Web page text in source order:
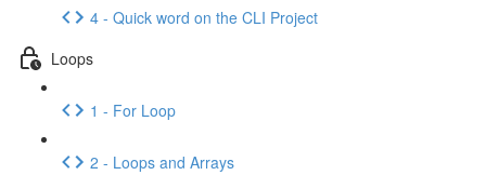
4 - Quick word on the CLI Project
Loops
1 - For Loop
2 - Loops and Arrays